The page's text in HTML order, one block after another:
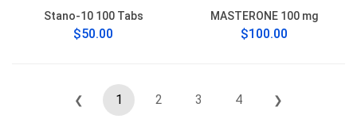
Stano-10 100 Tabs
$50.00
MASTERONE 100 mg
$100.00
❮ 1 2 3 4 ❯